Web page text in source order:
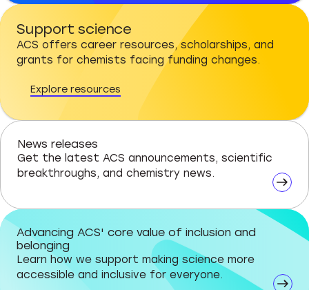
Support science
ACS offers career resources, scholarships, and
grants for chemists facing funding changes.
Explore resources
News releases
Get the latest ACS announcements, scientific
breakthroughs, and chemistry news.
Advancing ACS' core value of inclusion and
belonging
Learn how we support making science more
accessible and inclusive for everyone.